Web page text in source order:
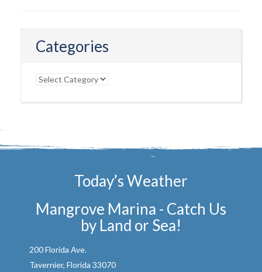
Categories
Categories
Today’s Weather
Mangrove Marina - Catch Us
by Land or Sea!
200 Florida Ave.
Tavernier, Florida 33070